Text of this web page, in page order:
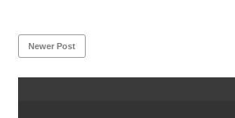
Newer Post